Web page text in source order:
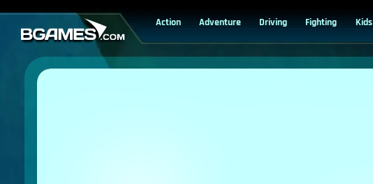
Action Adventure Driving Fighting Kids